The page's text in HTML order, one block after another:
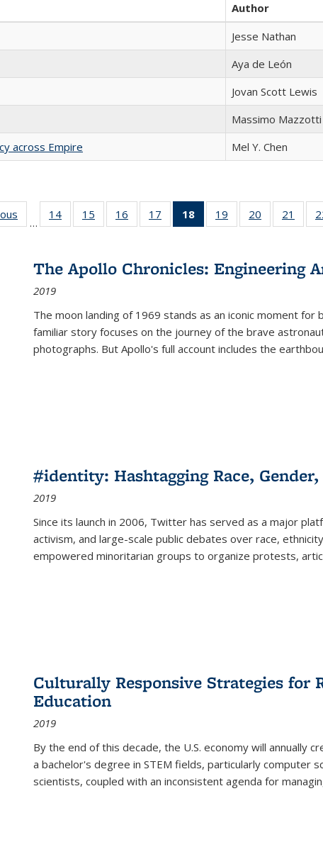
Author
Jesse Nathan
Aya de León
Jovan Scott Lewis
Massimo Mazzotti
across Empire
Mel Y. Chen
Full listing
table:
…
14
of 22 Full
listing table:
15
of 22 Full
listing table:
16
of 22 Full
listing table:
17
of 22 Full
listing table:
18
of 22 Full
listing
Publications
(Current
19
of 22 Full
listing table:
20
of 22 Full
listing table:
21
of
The Apollo Chronicles: Engineering
2019
The moon landing of 1969 stands as an iconic moment for
familiar story focuses on the journey of the brave
photographs. But Apollo's full account includes the
#identity: Hashtagging Race,
2019
Since its launch in 2006, Twitter has served as a major
activism, and large-scale public debates over race,
empowered minoritarian groups to organize protests,
Culturally Responsive Strategies for
Education
2019
By the end of this decade, the U.S. economy will annually
a bachelor's degree in STEM fields, particularly computer
scientists, coupled with an inconsistent agenda for